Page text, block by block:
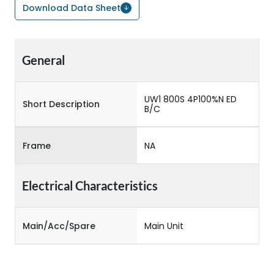
Download Data Sheet
General
Short Description
UW1 800S 4P100%N ED
B/C
Frame NA
Electrical Characteristics
Main/Acc/Spare Main Unit